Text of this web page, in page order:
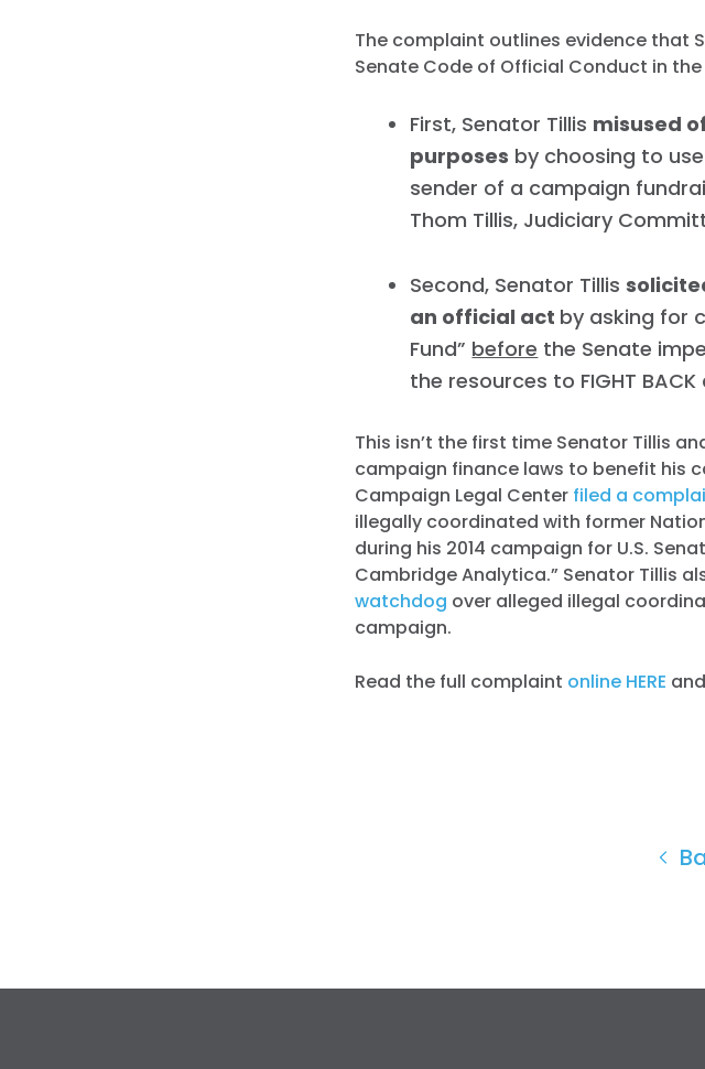
The complaint outlines evidence that
Senate Code of Official Conduct in
First, Senator Tillis misused
purposes by choosing to
sender of a campaign
Thom Tillis, Judiciary
Second, Senator Tillis
an official act by asking for
Fund” before the Senate
the resources to FIGHT
This isn’t the first time Senator Tillis
campaign finance laws to benefit his
Campaign Legal Center filed a
illegally coordinated with former
during his 2014 campaign for U.S.
Cambridge Analytica.” Senator Tillis
watchdog over alleged illegal
campaign.
Read the full complaint online HERE